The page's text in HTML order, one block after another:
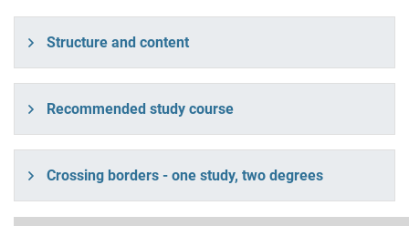
Structure and content
Recommended study course
Crossing borders - one study, two degrees